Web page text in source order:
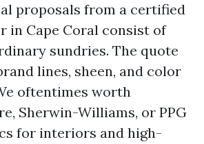
proposals from a certified
in Cape Coral consist of
sundries. The quote
lines, sheen, and color
oftentimes worth
Sherwin-Williams, or PPG
for interiors and high-